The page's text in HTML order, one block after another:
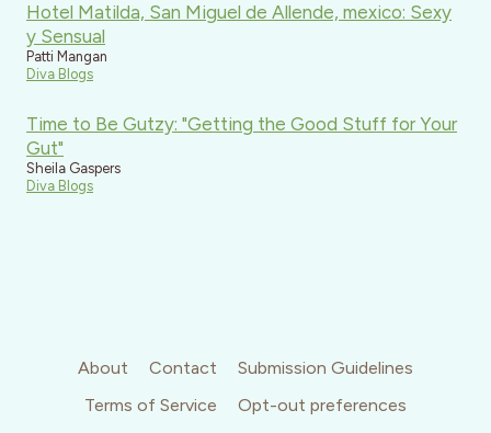
Hotel Matilda, San Miguel de Allende, mexico: Sexy
y Sensual
Patti Mangan
Diva Blogs
Time to Be Gutzy: "Getting the Good Stuff for Your
Gut"
Sheila Gaspers
Diva Blogs
About Contact
Submission Guidelines
Terms of Service
Opt-out preferences